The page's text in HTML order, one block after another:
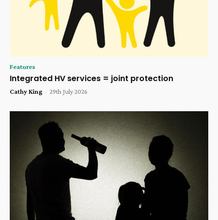
Features
Integrated HV services = joint protection
Cathy King - 29th July 2026